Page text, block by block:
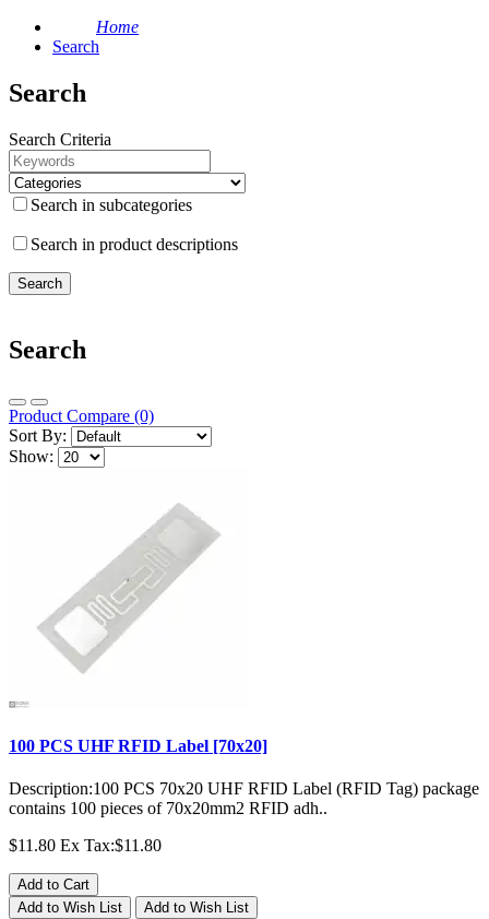
Home
Search
Search
Search Criteria
Search in subcategories
Search in product descriptions
Search
Product Compare (0)
Sort By:
Show:
100 PCS UHF RFID Label [70x20]
Description:100 PCS 70x20 UHF RFID Label (RFID Tag) package
contains 100 pieces of 70x20mm2 RFID adh..
$11.80 Ex Tax:$11.80
Add to Cart
Add to Wish List
Add to Wish List